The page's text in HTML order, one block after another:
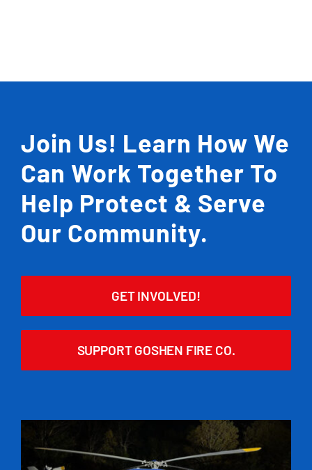
Join Us! Learn How We
Can Work Together To
Help Protect & Serve
Our Community.
GET INVOLVED!
SUPPORT GOSHEN FIRE CO.